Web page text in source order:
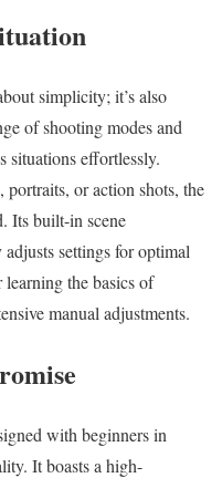
simplicity; it’s also
of shooting modes and
situations effortlessly.
portraits, or action shots, the
Its built-in scene
settings for optimal
the basics of
manual adjustments.
with beginners in
It boasts a high-